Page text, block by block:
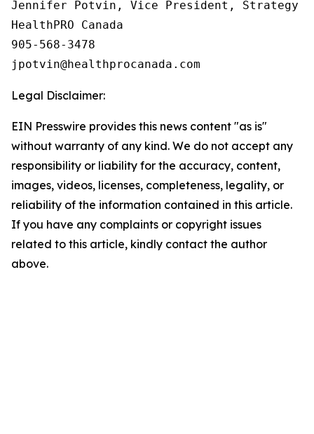
Jennifer Potvin, Vice President, Strategy
HealthPRO Canada
905-568-3478
Legal Disclaimer:
EIN Presswire provides this news content "as is"
without warranty of any kind. We do not accept any
responsibility or liability for the accuracy, content,
images, videos, licenses, completeness, legality, or
reliability of the information contained in this article.
If you have any complaints or copyright issues
related to this article, kindly contact the author
above.